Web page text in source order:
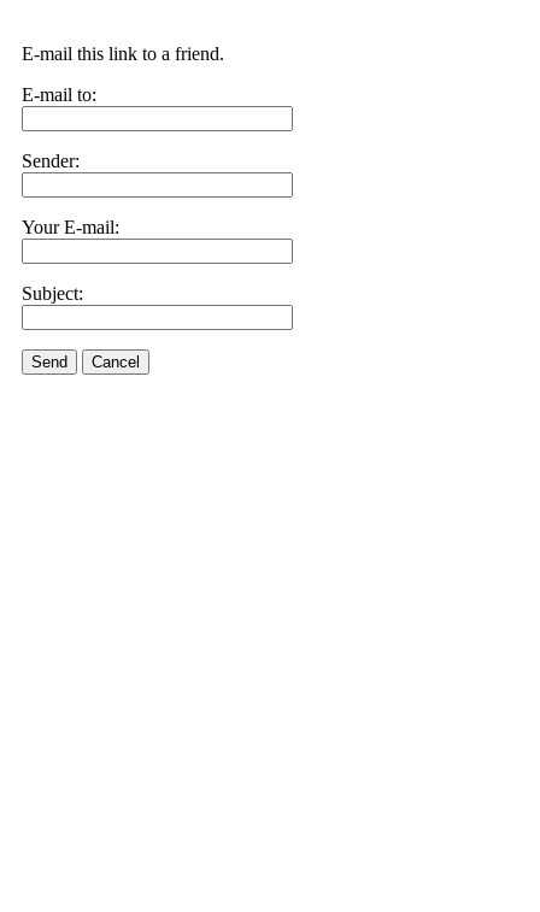
E-mail this link to a friend.
E-mail to:
Sender:
Your E-mail:
Subject:
Send Cancel